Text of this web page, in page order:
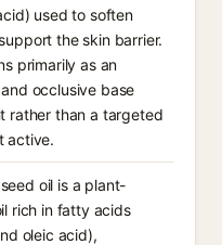
used to soften
the skin barrier.
primarily as an
occlusive base
rather than a targeted
active.
oil is a plant-
rich in fatty acids
oleic acid),